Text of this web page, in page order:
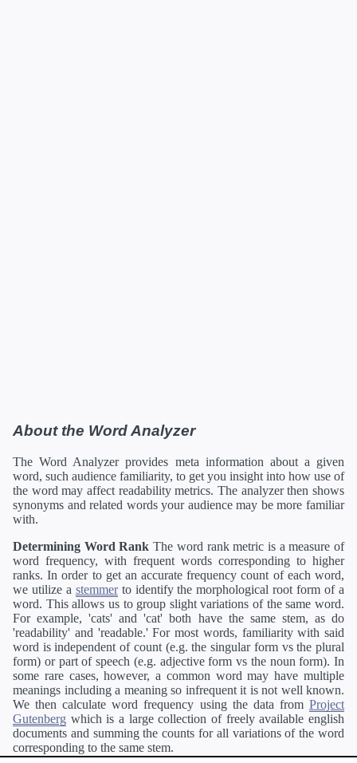
About the Word Analyzer
The Word Analyzer provides meta information about a given
word, such audience familiarity, to get you insight into how use of
the word may affect readability metrics. The analyzer then shows
synonyms and related words your audience may be more familiar
with.
Determining Word Rank The word rank metric is a measure of
word frequency, with frequent words corresponding to higher
ranks. In order to get an accurate frequency count of each word,
we utilize a stemmerto identify the morphological root form of a
word. This allows us to group slight variations of the same word.
For example, 'cats' and 'cat' both have the same stem, as do
'readability' and 'readable.' For most words, familiarity with said
word is independent of count (e.g. the singular form vs the plural
form) or part of speech (e.g. adjective form vs the noun form). In
some rare cases, however, a common word may have multiple
meanings including a meaning so infrequent it is not well known.
We then calculate word frequency using the data from Project
Gutenberg which is a large collection of freely available english
documents and summing the counts for all variations of the word
corresponding to the same stem.